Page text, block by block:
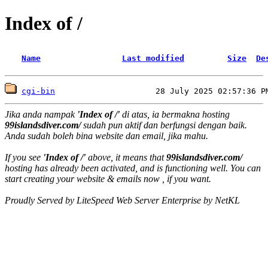
Index of /
Name Last modified Size
cgi-bin
Jika anda nampak 'Index of /' di atas, ia bermakna hosting
99islandsdiver.com/sudah pun aktif dan berfungsi dengan baik.
Anda sudah boleh bina website dan email, jika mahu.
If you see 'Index of /' above, it means that99islandsdiver.com/
hosting has already been activated, and is functioning well. You can
start creating your website & emails now , if you want.
Proudly Served by LiteSpeed Web Server Enterprise by NetKL